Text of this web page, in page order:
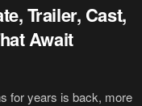
Trailer, Cast,
Await
for years is back, more